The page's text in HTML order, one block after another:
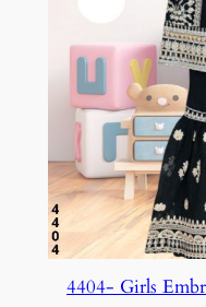
4404- Girls